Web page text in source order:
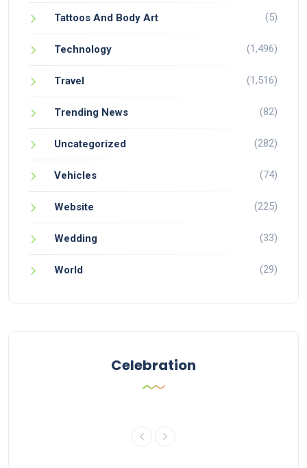
Tattoos And Body Art (5)
Technology (1,496)
Travel (1,516)
Trending News (82)
Uncategorized (282)
Vehicles (74)
Website (225)
Wedding (33)
World (29)
Celebration